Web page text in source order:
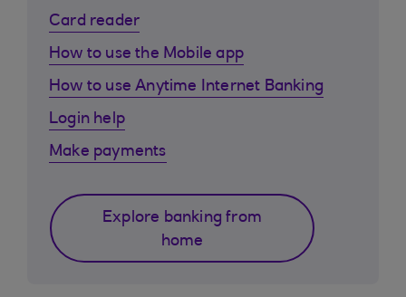
Card reader
How to use the Mobile app
How to use Anytime Internet Banking
Login help
Make payments
Explore banking from
home